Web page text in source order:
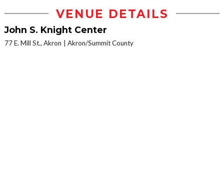
VENUE DETAILS
John S. Knight Center
77 E. Mill St., Akron Akron/Summit County